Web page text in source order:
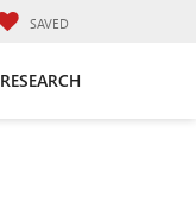
SAVED
RESEARCH